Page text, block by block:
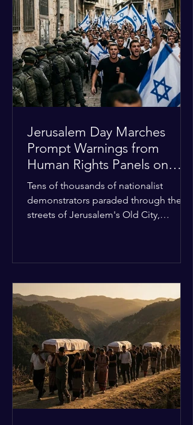
approximately $2.8 billion. The
organization entered the current cycle
with zero liquidity reserves, putting
essential programs at risk. The Group
of 77 and China introduced a major
Jerusalem Day Marches
Prompt Warnings from
Human Rights Panels on
Religious Minorities
Tens of thousands of nationalist
demonstrators paraded through the
streets of Jerusalem's Old City,
hostile as radical youth groups
marched through the Muslim and
Christian quarters. Observers reported
a distinct shift from a celebratory
atmosphere to one of intimidation and
harassment. Local residents and
religious pilgrims faced a